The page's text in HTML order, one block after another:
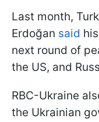
Last month,
Erdoğan said
next round of
the US, and
RBC-Ukraine
the Ukrainian